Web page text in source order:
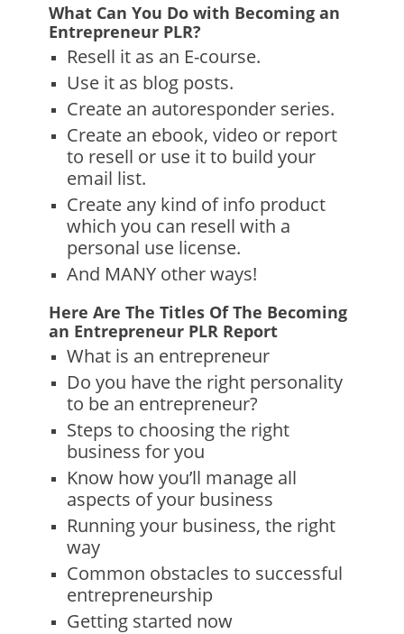
What Can You Do with Becoming an
Entrepreneur PLR?
Resell it as an E-course.
Use it as blog posts.
Create an autoresponder series.
Create an ebook, video or report
to resell or use it to build your
email list.
Create any kind of info product
which you can resell with a
personal use license.
And MANY other ways!
Here Are The Titles Of The Becoming
an Entrepreneur PLR Report
What is an entrepreneur
Do you have the right personality
to be an entrepreneur?
Steps to choosing the right
business for you
Know how you’ll manage all
aspects of your business
Running your business, the right
way
Common obstacles to successful
entrepreneurship
Getting started now